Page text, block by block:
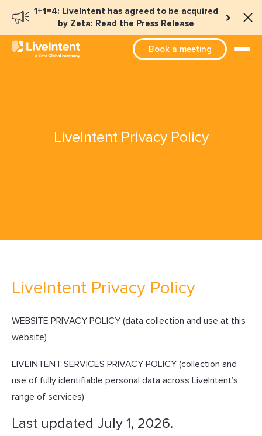
1+1=4: LiveIntent has agreed to be acquired
by Zeta: Read the Press Release
Book a meeting
LiveIntent Privacy Policy
LiveIntent Privacy Policy
WEBSITE PRIVACY POLICY (data collection and use at this
website)
LIVEINTENT SERVICES PRIVACY POLICY (collection and
use of fully identifiable personal data across LiveIntent’s
range of services)
Last updated July 1, 2026.